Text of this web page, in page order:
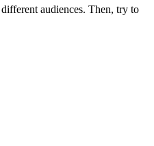
audiences. Then, try to